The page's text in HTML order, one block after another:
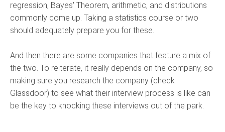
regression, Bayes' Theorem, arithmetic, and distributions
commonly come up. Taking a statistics course or two
should adequately prepare you for these.
And then there are some companies that feature a mix of
the two. To reiterate, it really depends on the company, so
making sure you research the company (check
Glassdoor) to see what their interview process is like can
be the key to knocking these interviews out of the park.